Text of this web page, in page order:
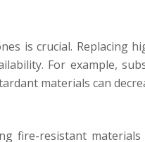
is crucial. Replacing
For example,
materials can
fire-resistant